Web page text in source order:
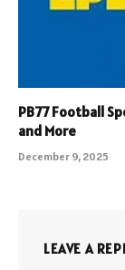
PB77 Football
and More
December 9, 2025
LEAVE A